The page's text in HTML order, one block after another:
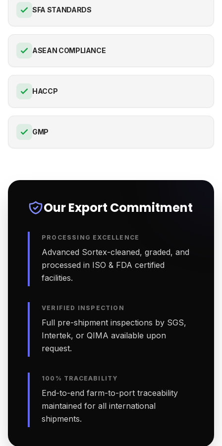
SFA STANDARDS
ASEAN COMPLIANCE
HACCP
GMP
Our Export Commitment
PROCESSING EXCELLENCE
Advanced Sortex-cleaned, graded, and
processed in ISO & FDA certified
facilities.
VERIFIED INSPECTION
Full pre-shipment inspections by SGS,
Intertek, or QIMA available upon
request.
100% TRACEABILITY
End-to-end farm-to-port traceability
maintained for all international
shipments.